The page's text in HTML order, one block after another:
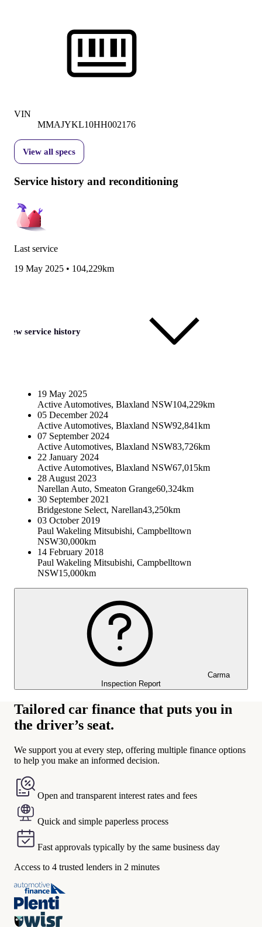
VIN
MMAJYKL10HH002176
View all specs
Service history and reconditioning
Last service
19 May 2025 • 104,229km
View service history
19 May 2025
Active Automotives, Blaxland NSW104,229km
05 December 2024
Active Automotives, Blaxland NSW92,841km
07 September 2024
Active Automotives, Blaxland NSW83,726km
22 January 2024
Active Automotives, Blaxland NSW67,015km
28 August 2023
Narellan Auto, Smeaton Grange60,324km
30 September 2021
Bridgestone Select, Narellan43,250km
03 October 2019
Paul Wakeling Mitsubishi, Campbelltown
NSW30,000km
14 February 2018
Paul Wakeling Mitsubishi, Campbelltown
NSW15,000km
Carma
Inspection Report
Tailored car finance that puts you in
the driver’s seat.
We support you at every step, offering multiple finance options
to help you make an informed decision.
Open and transparent interest rates and fees
Quick and simple paperless process
Fast approvals typically by the same business day
Access to 4 trusted lenders in 2 minutes